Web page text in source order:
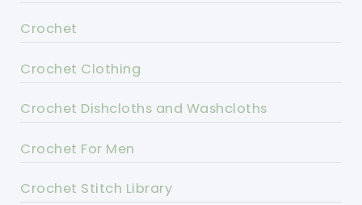
Crochet
Crochet Clothing
Crochet Dishcloths and Washcloths
Crochet For Men
Crochet Stitch Library